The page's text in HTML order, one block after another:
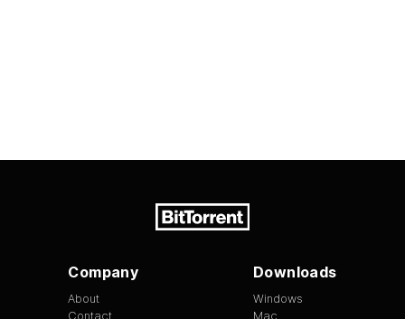
Company
About
Contact
Downloads
Windows
Mac